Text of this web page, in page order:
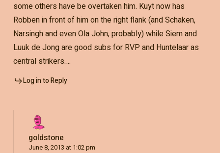
some others have be overtaken him. Kuyt now has
Robben in front of him on the right flank (and Schaken,
Narsingh and even Ola John, probably) while Siem and
Luuk de Jong are good subs for RVP and Huntelaar as
central strikers….
Log in to Reply
goldstone
June 8, 2013 at 1:02 pm